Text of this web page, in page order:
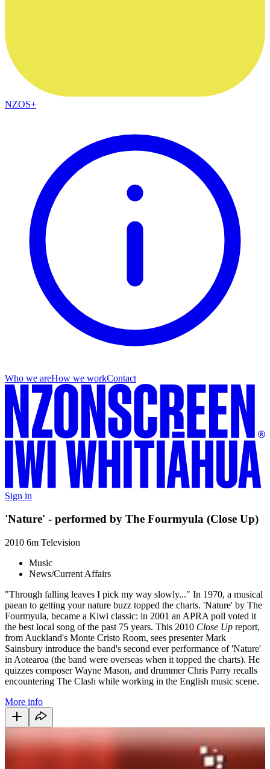
NZOS+
Who we areHow we workContact
Sign in
'Nature' - performed by The Fourmyula (Close Up)
2010 6m Television
Music
News/Current Affairs
"Through falling leaves I pick my way slowly..." In 1970, a musical
paean to getting your nature buzz topped the charts. 'Nature' by The
Fourmyula, became a Kiwi classic: in 2001 an APRA poll voted it
the best local song of the past 75 years. This 2010 Close Up report,
from Auckland's Monte Cristo Room, sees presenter Mark
Sainsbury introduce the band's second ever performance of 'Nature'
in Aotearoa (the band were overseas when it topped the charts). He
quizzes composer Wayne Mason, and drummer Chris Parry recalls
encountering The Clash while working in the English music scene.
More info